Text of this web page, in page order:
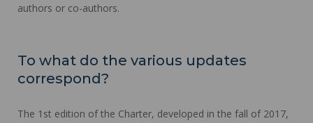
authors or co-authors.
To what do the various updates
correspond?
The 1st edition of the Charter, developed in the fall of 2017,